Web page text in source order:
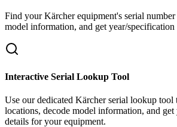
Find yourKärcherequipment's serial
model information, and get year/specification
Interactive Serial Lookup Tool
Use our dedicated Kärcherserial lookup tool
locations, decode model information, and get
details for your equipment.